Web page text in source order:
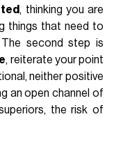
, thinking you are
things that need to
second step is
, reiterate your point
neither positive
an open channel of
the risk of